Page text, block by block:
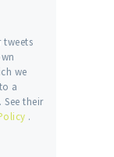
tweets
we
a
their
.